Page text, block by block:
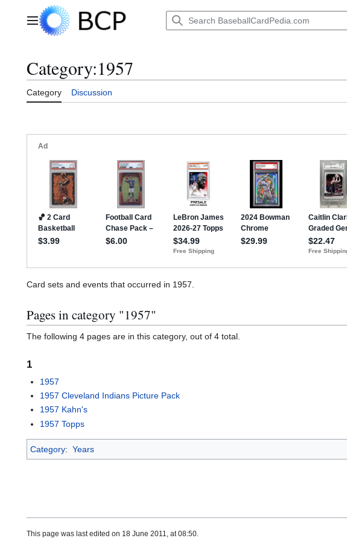
Main menu
Category:1957
Category Discussion
Card sets and events that occurred in 1957.
Pages in category "1957"
The following 4 pages are in this category, out of 4 total.
1
1957
1957 Cleveland Indians Picture Pack
1957 Kahn's
1957 Topps
Category: Years
This page was last edited on 18 June 2011, at 08:50.